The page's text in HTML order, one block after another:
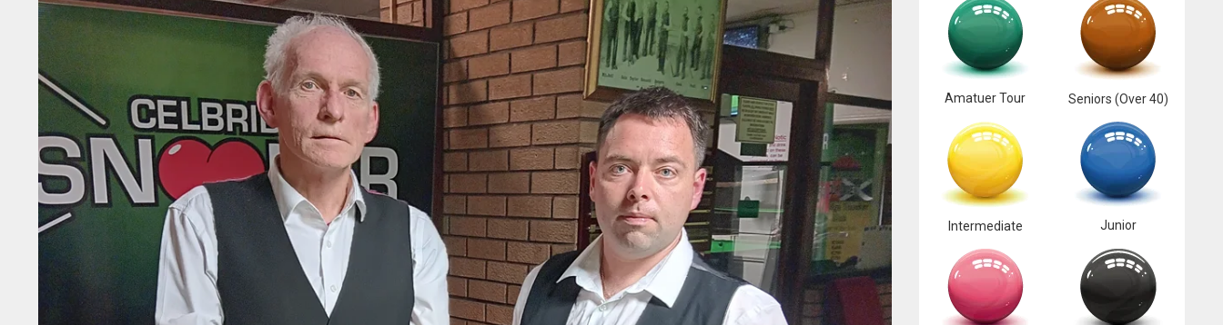
Amatuer Tour Seniors (Over 40)
Intermediate Junior